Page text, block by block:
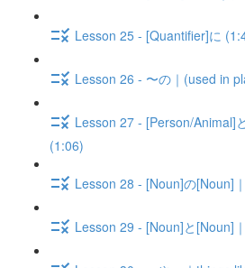
Lesson 25 - [Quantifier]に
Lesson 26 - 〜の｜(used in
Lesson 27 - [Person/Animal]
(1:06)
Lesson 28 - [Noun]の[Noun]
Lesson 29 - [Noun]と[Noun]